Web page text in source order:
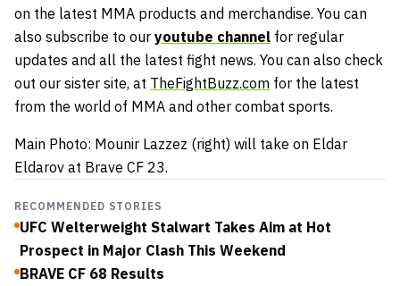
on the latest MMA products and merchandise. You can
also subscribe to our youtube channel for regular
updates and all the latest fight news. You can also check
out our sister site, at TheFightBuzz.com for the latest
from the world of MMA and other combat sports.
Main Photo: Mounir Lazzez (right) will take on Eldar
Eldarov at Brave CF 23.
RECOMMENDED STORIES
UFC Welterweight Stalwart Takes Aim at Hot
Prospect in Major Clash This Weekend
BRAVE CF 68 Results